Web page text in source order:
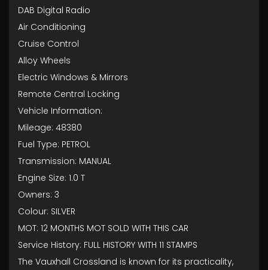
DAB Digital Radio
Air Conditioning
Cruise Control
Alloy Wheels
Electric Windows & Mirrors
Remote Central Locking
Vehicle Information:
Mileage: 48380
Fuel Type: PETROL
Transmission: MANUAL
Engine Size: 1.0 T
Owners: 3
Colour: SILVER
MOT: 12 MONTHS MOT SOLD WITH THIS CAR
Service History: FULL HISTORY WITH 11 STAMPS
The Vauxhall Crossland is known for its practicality,